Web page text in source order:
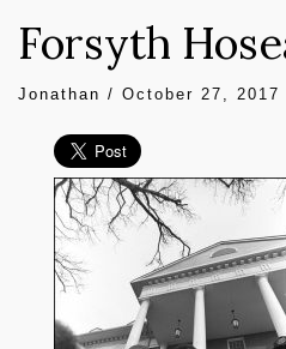
Forsyth
Jonathan / October 27, 2017